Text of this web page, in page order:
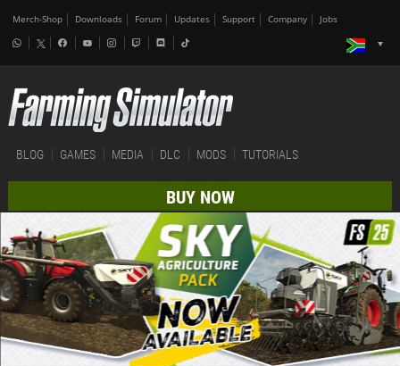
Merch-Shop Downloads Forum Updates Support Company Jobs
BLOG GAMES MEDIA DLC MODS TUTORIALS
BUY NOW